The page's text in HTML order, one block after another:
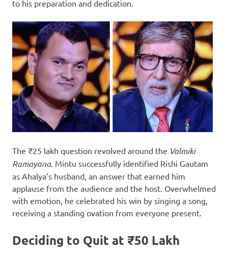
to his preparation and dedication.
The ₹25 lakh question revolved around the Valmiki
Ramayana. Mintu successfully identified Rishi Gautam
as Ahalya’s husband, an answer that earned him
applause from the audience and the host. Overwhelmed
with emotion, he celebrated his win by singing a song,
receiving a standing ovation from everyone present.
Deciding to Quit at ₹50 Lakh